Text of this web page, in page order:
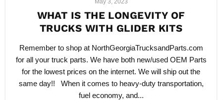
May 3, 2023
WHAT IS THE LONGEVITY OF
TRUCKS WITH GLIDER KITS
Remember to shop at NorthGeorgiaTrucksandParts.com
for all your truck parts. We have both new/used OEM Parts
for the lowest prices on the internet. We will ship out the
same day!! When it comes to heavy-duty transportation,
fuel economy, and...